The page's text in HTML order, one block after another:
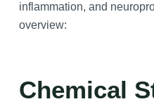
inflammation, and
overview:
Chemical